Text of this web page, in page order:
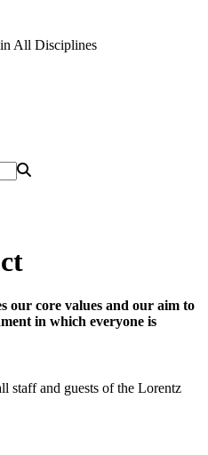
All Disciplines
our core values and our aim to
in which everyone is
staff and guests of the Lorentz